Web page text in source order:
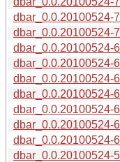
dbar_0.0.20100524-
dbar_0.0.20100524-
dbar_0.0.20100524-
dbar_0.0.20100524-
dbar_0.0.20100524-
dbar_0.0.20100524-
dbar_0.0.20100524-
dbar_0.0.20100524-
dbar_0.0.20100524-
dbar_0.0.20100524-